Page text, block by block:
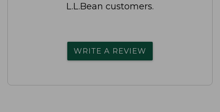
L.L.Bean customers.
WRITE A REVIEW